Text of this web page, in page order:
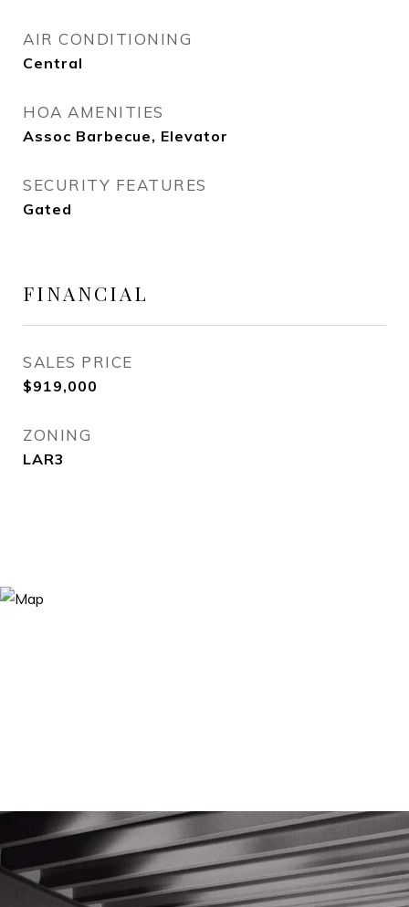
AIR CONDITIONING
Central
HOA AMENITIES
Assoc Barbecue, Elevator
SECURITY FEATURES
Gated
FINANCIAL
SALES PRICE
$919,000
ZONING
LAR3